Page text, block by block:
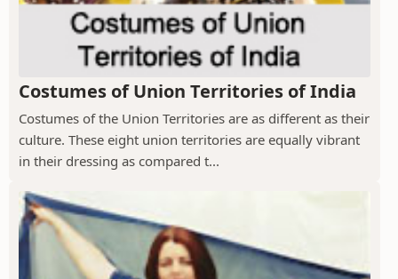
Costumes of Union Territories of India
Costumes of the Union Territories are as different as their
culture. These eight union territories are equally vibrant
in their dressing as compared t...